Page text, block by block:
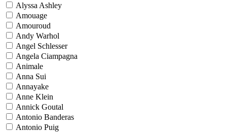
Alyssa Ashley
Amouage
Amouroud
Andy Warhol
Angel Schlesser
Angela Ciampagna
Animale
Anna Sui
Annayake
Anne Klein
Annick Goutal
Antonio Banderas
Antonio Puig